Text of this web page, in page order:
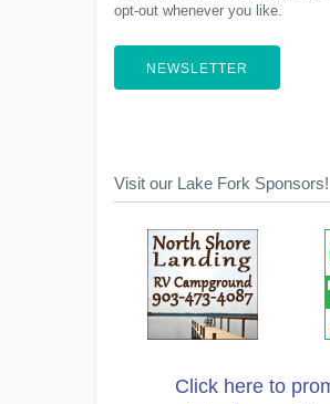
opt-out whenever you like.
NEWSLETTER
Visit our Lake Fork Sponsors!
Click here to